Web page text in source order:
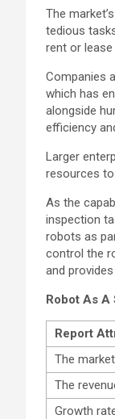
The
tedious
rent or
Companies
which has
alongside
efficiency
Larger
resources
As the
inspection
robots as
control the
and
Robot As
Report
The
The
Growth